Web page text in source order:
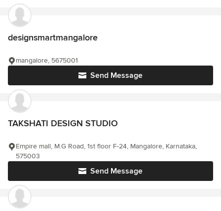
designsmartmangalore
Send Message
mangalore, 5675001
TAKSHATI DESIGN STUDIO
Send Message
Empire mall, M.G Road, 1st floor F-24, Mangalore, Karnataka,
575003